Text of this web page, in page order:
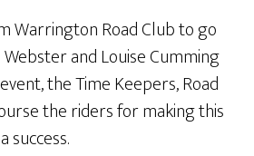
Warrington Road Club to go
and Louise Cumming
the Time Keepers, Road
the riders for making this
success.